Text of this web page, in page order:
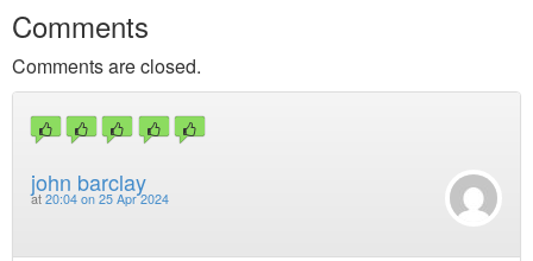
Comments
Comments are closed.
john barclay
at 20:04 on 25 Apr 2024